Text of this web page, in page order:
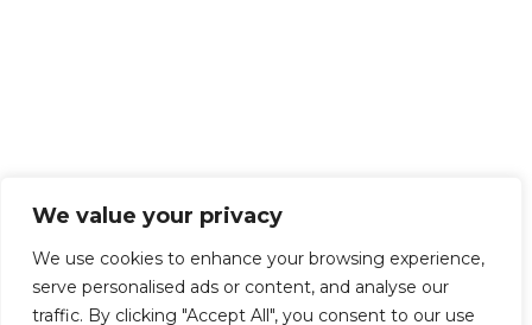
We value your privacy
We use cookies to enhance your browsing experience,
serve personalised ads or content, and analyse our
traffic. By clicking "Accept All", you consent to our use